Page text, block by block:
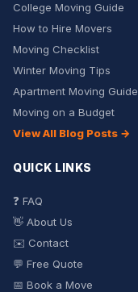
College Moving Guide
How to Hire Movers
Moving Checklist
Winter Moving Tips
Apartment Moving Guide
Moving on a Budget
View All Blog Posts →
QUICK LINKS
❓ FAQ
👋 About Us
✉️ Contact
💬 Free Quote
📅 Book a Move